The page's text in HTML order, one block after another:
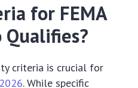
for FEMA
criteria is crucial for
. While specific